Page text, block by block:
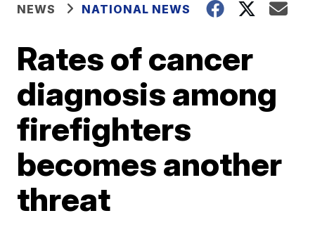
NEWS NATIONAL NEWS
Rates of cancer
diagnosis among
firefighters
becomes another
threat